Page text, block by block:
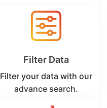
Filter Data
Filter your data with our
advance search.